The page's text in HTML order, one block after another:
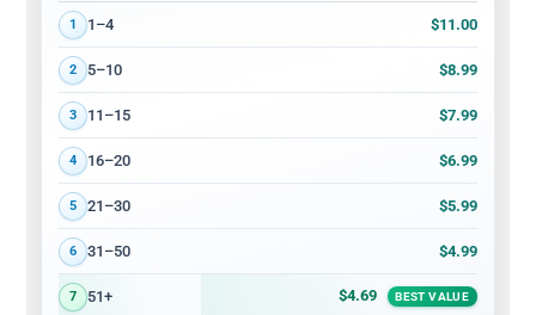
Volume discount tiers: quantity ranges and price per card
1 1–4 $11.00
2 5–10 $8.99
3 11–15 $7.99
4 16–20 $6.99
5 21–30 $5.99
6 31–50 $4.99
7 51+ $4.69 BEST VALUE